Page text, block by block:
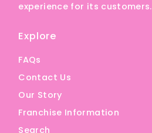
experience for its customers.
Explore
FAQs
Contact Us
Our Story
Franchise Information
Search